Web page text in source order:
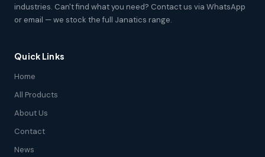
industries. Can't find what you need? Contact us via WhatsApp
or email — we stock the full Janatics range.
Quick Links
Home
All Products
About Us
Contact
News